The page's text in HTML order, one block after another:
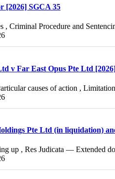
[2026] SGCA 35
Criminal Procedure and
v Far East Opus Pte Ltd
causes of action ,
Pte Ltd (in liquidation)
up , Res Judicata — Extended